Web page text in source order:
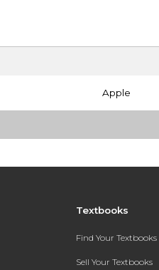
Apple
Textbooks
Find Your Textbooks
Sell Your Textbooks